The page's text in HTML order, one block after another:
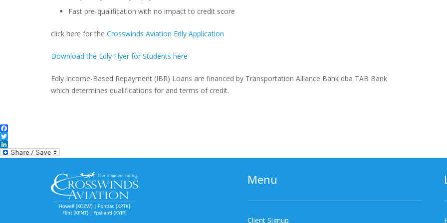
Fast pre-qualification with no impact to credit score
click here for the Crosswinds Aviation Edly Application
Download the Edly Flyer for Students here
Edly Income-Based Repayment (IBR) Loans are financed by Transportation Alliance Bank dba TAB Bank
which determines qualifications for and terms of credit.
Facebook
Twitter
LinkedIn
Menu
Client Signup